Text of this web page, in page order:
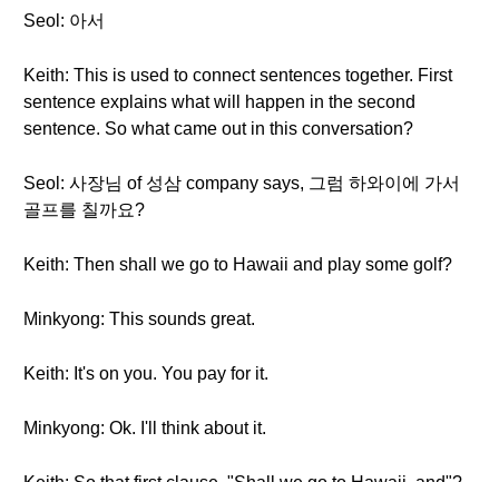
Seol: 아서
Keith: This is used to connect sentences together. First
sentence explains what will happen in the second
sentence. So what came out in this conversation?
Seol: 사장님 of 성삼 company says, 그럼 하와이에 가서
골프를 칠까요?
Keith: Then shall we go to Hawaii and play some golf?
Minkyong: This sounds great.
Keith: It's on you. You pay for it.
Minkyong: Ok. I'll think about it.